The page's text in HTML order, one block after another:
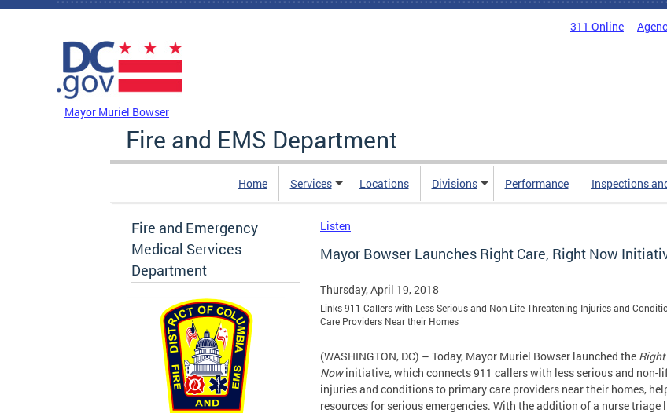
Skip to main content
311 Online
Mayor Muriel Bowser
Fire and EMS Department
Home Services Locations Divisions Performance Inspections
Fire and Emergency
Medical Services
Department
Listen
Mayor Bowser Launches Right Care, Right Now
Thursday, April 19, 2018
Links 911 Callers with Less Serious and Non-Life-Threatening Injuries and
Care Providers Near their Homes
(WASHINGTON, DC) – Today, Mayor Muriel Bowser launched the
Nowinitiative, which connects 911 callers with less serious and non-
injuries and conditions to primary care providers near their homes,
resources for serious emergencies. With the addition of a nurse triage